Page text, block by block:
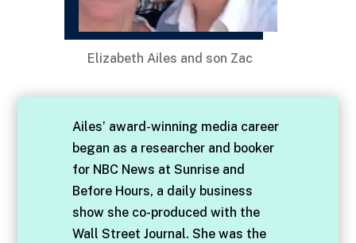
Elizabeth Ailes and son Zac
Ailes’ award-winning media career
began as a researcher and booker
for NBC News at Sunrise and
Before Hours, a daily business
show she co-produced with the
Wall Street Journal. She was the